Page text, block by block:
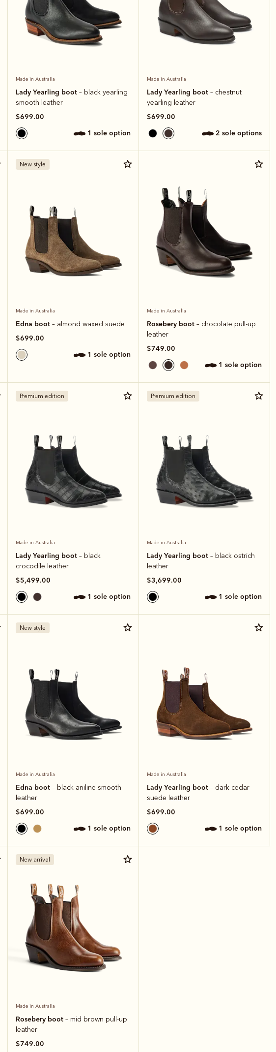
Made in Australia
Lady Yearling boot – black yearling
smooth leather
$699.00
1 sole option
Made in Australia
Lady Yearling boot– chestnut
yearling leather
$699.00
2 sole options
New style
Made in Australia
Edna boot – almond waxed suede
$699.00
1 sole option
Made in Australia
Rosebery boot– chocolate pull-up
leather
$749.00
1 sole option
Premium edition
Made in Australia
Lady Yearling boot – black
crocodile leather
$5,499.00
1 sole option
Premium edition
Made in Australia
Lady Yearling boot– black ostrich
leather
$3,699.00
1 sole option
New style
Made in Australia
Edna boot – black aniline smooth
leather
$699.00
1 sole option
Made in Australia
Lady Yearling boot– dark cedar
suede leather
$699.00
1 sole option
New arrival
Made in Australia
Rosebery boot – mid brown pull-up
leather
$749.00